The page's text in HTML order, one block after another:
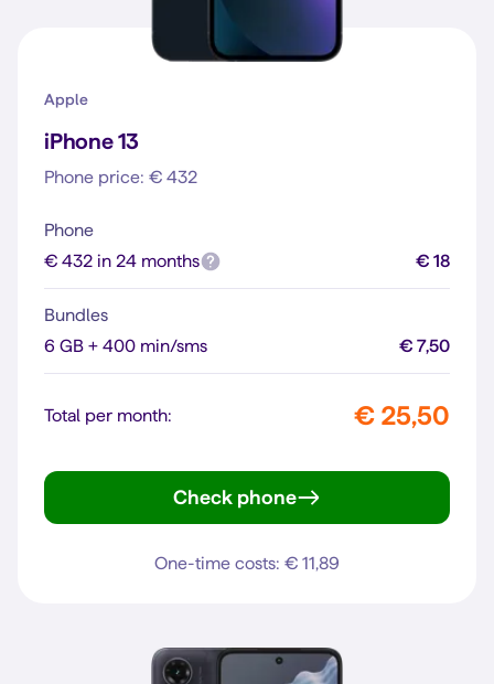
Apple
iPhone 13
Phone price: € 432
Phone
€ 432 in 24 months
€ 18
Bundles
6 GB + 400 min/sms
€ 7,50
Total per month: € 25,50
Check phone
One-time costs: € 11,89